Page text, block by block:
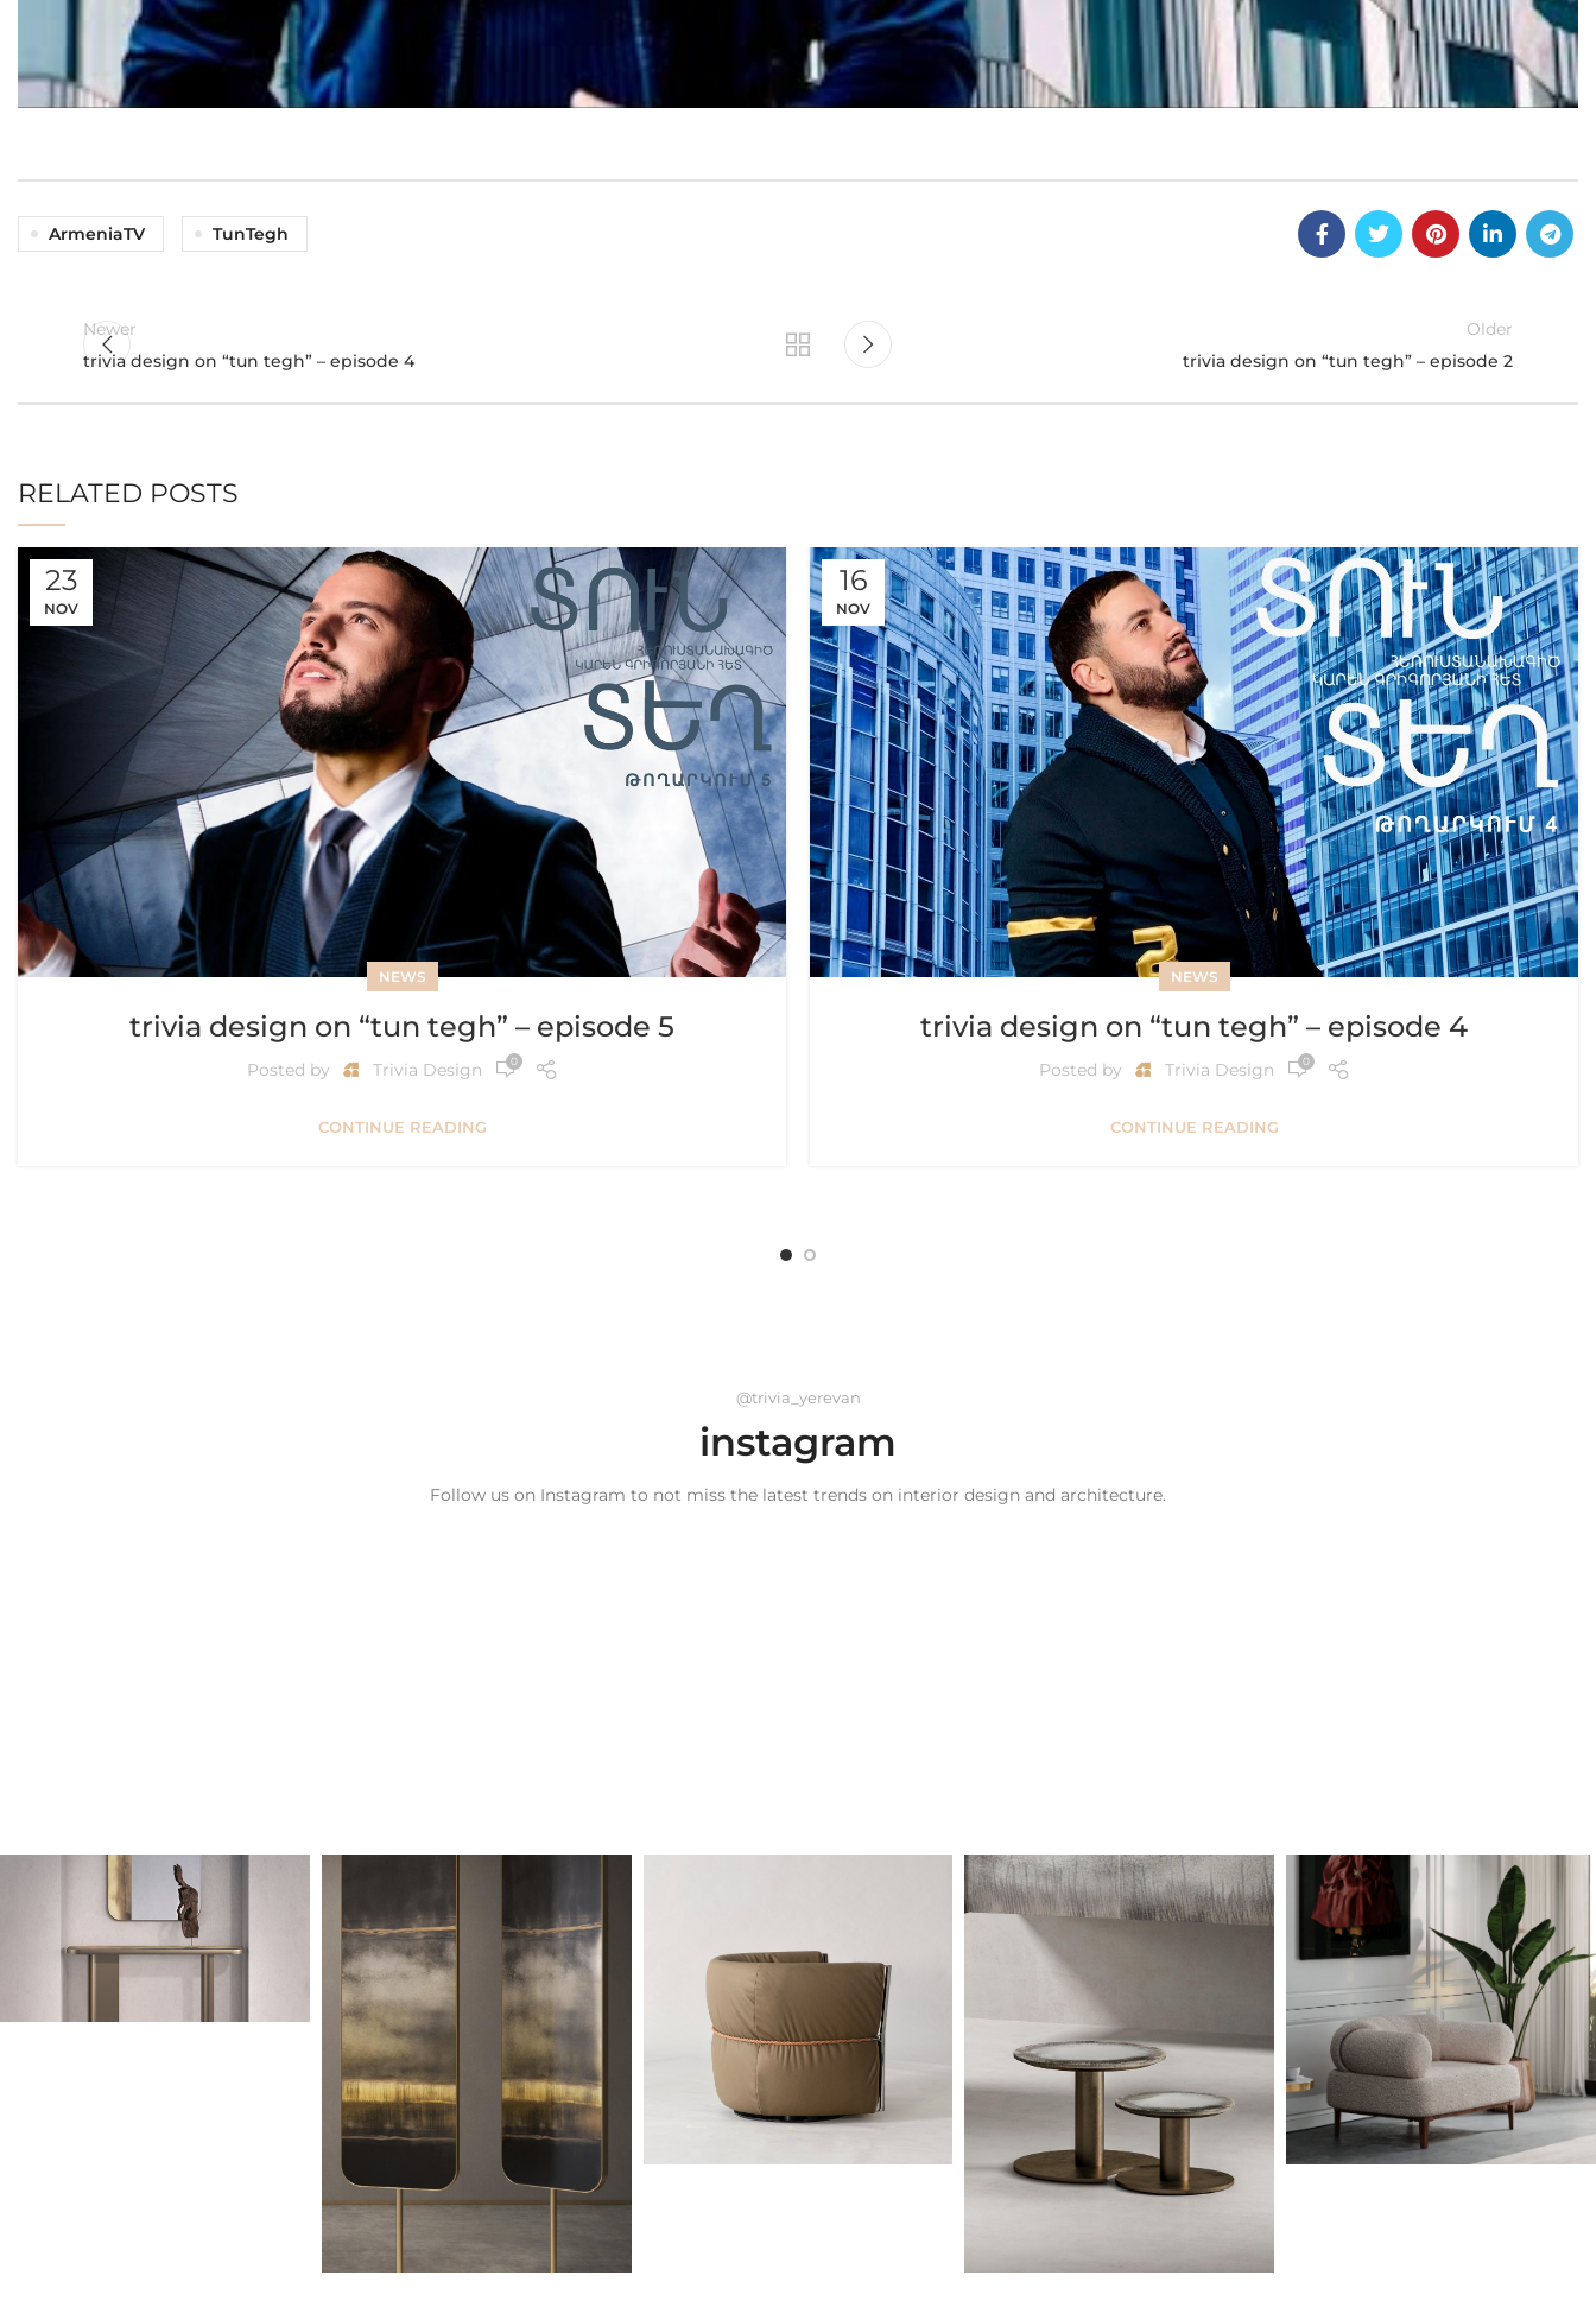
ArmeniaTV TunTegh
Newer
trivia design on “tun tegh” – episode 4
Older
trivia design on “tun tegh” – episode 2
RELATED POSTS
23
NOV
NEWS
trivia design on “tun tegh” – episode 5
Posted by Trivia Design 0
CONTINUE READING
16
NOV
NEWS
trivia design on “tun tegh” – episode 4
Posted by Trivia Design 0
CONTINUE READING
@trivia_yerevan
instagram
Follow us on Instagram to not miss the latest trends on interior design and architecture.